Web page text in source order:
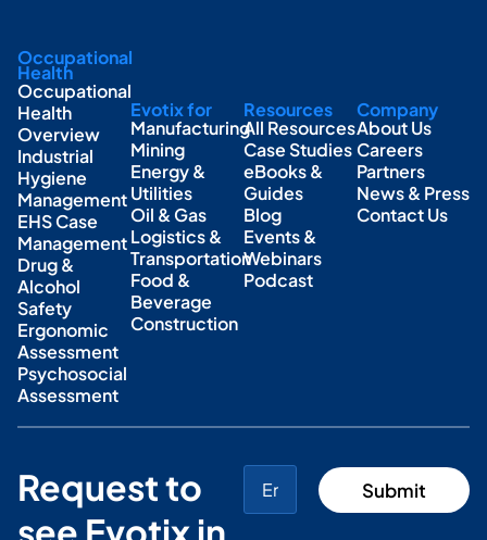
Occupational
Health
Occupational
Health
Overview
Industrial
Hygiene
Management
EHS Case
Management
Drug &
Alcohol
Safety
Ergonomic
Assessment
Psychosocial
Assessment
Evotix for
Manufacturing
Mining
Energy &
Utilities
Oil & Gas
Logistics &
Transportation
Food &
Beverage
Construction
Resources
All Resources
Case Studies
eBooks &
Guides
Blog
Events &
Webinars
Podcast
Company
About Us
Careers
Partners
News & Press
Contact Us
Request to